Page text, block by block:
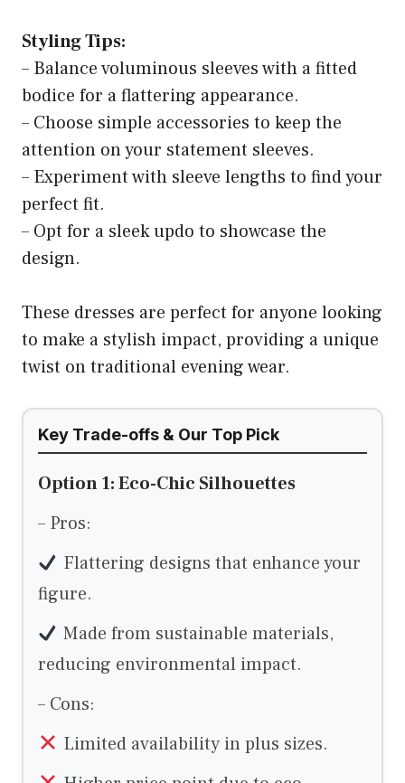
Styling Tips:
– Balance voluminous sleeves with a fitted
bodice for a flattering appearance.
– Choose simple accessories to keep the
attention on your statement sleeves.
– Experiment with sleeve lengths to find your
perfect fit.
– Opt for a sleek updo to showcase the
design.
These dresses are perfect for anyone looking
to make a stylish impact, providing a unique
twist on traditional evening wear.
Key Trade-offs & Our Top Pick
Option 1: Eco-Chic Silhouettes
– Pros:
Flattering designs that enhance your
figure.
Made from sustainable materials,
reducing environmental impact.
– Cons:
Limited availability in plus sizes.